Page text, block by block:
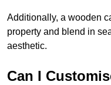
Additionally, a wooden
property and blend in
aesthetic.
Can I